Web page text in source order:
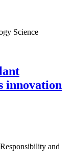
Science
innovation
and